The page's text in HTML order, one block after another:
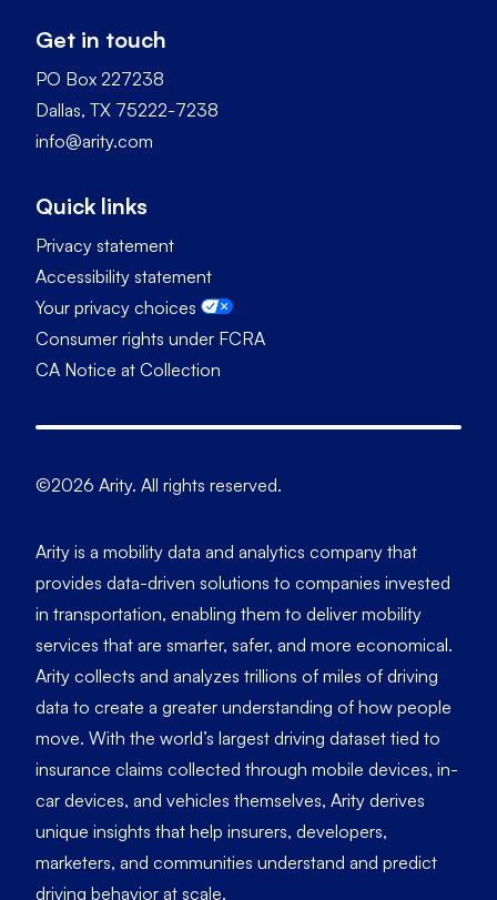
Get in touch
PO Box 227238
Dallas, TX 75222-7238
info@arity.com
Quick links
Privacy statement
Accessibility statement
Your privacy choices
Consumer rights under FCRA
CA Notice at Collection
©2026 Arity. All rights reserved.
Arity is a mobility data and analytics company that
provides data-driven solutions to companies invested
in transportation, enabling them to deliver mobility
services that are smarter, safer, and more economical.
Arity collects and analyzes trillions of miles of driving
data to create a greater understanding of how people
move. With the world’s largest driving dataset tied to
insurance claims collected through mobile devices, in-
car devices, and vehicles themselves, Arity derives
unique insights that help insurers, developers,
marketers, and communities understand and predict
driving behavior at scale.